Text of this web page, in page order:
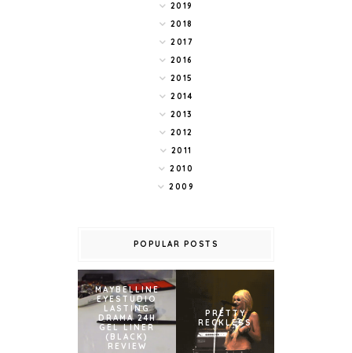
2019
2018
2017
2016
2015
2014
2013
2012
2011
2010
2009
POPULAR POSTS
MAYBELLINE
EYESTUDIO
LASTING
DRAMA 24H
GEL LINER
(BLACK)
REVIEW
PRETTY
RECKLESS